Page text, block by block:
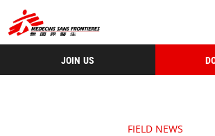
JOIN US
FIELD NEWS